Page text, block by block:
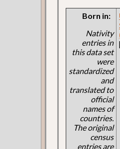
Born in:
Nativity
entries in
this data set
were
standardized
and
translated to
official
names of
countries.
The original
census
entries are